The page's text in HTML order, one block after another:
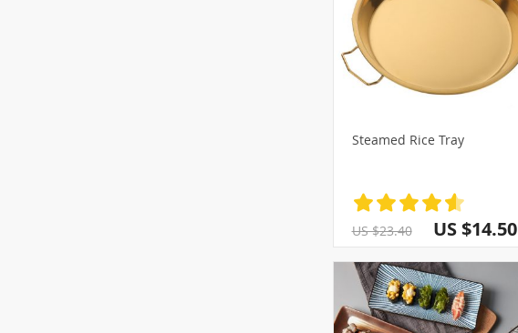
Steamed Rice Tray
US $23.40 US $14.50